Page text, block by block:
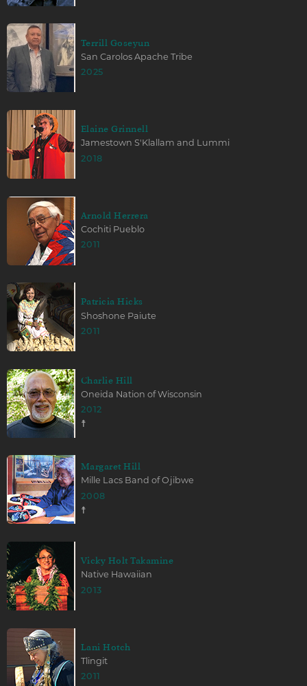
Terrill Goseyun
San Carolos Apache Tribe
2025
Elaine Grinnell
Jamestown S'Klallam and Lummi
2018
Arnold Herrera
Cochiti Pueblo
2011
Patricia Hicks
Shoshone Paiute
2011
Charlie Hill
Oneida Nation of Wisconsin
2012
☨
Margaret Hill
Mille Lacs Band of Ojibwe
2008
☨
Vicky Holt Takamine
Native Hawaiian
2013
Lani Hotch
Tlingit
2011